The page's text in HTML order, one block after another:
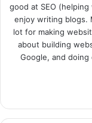
good at SEO
enjoy writing blogs.
lot for making
about building
Google, and